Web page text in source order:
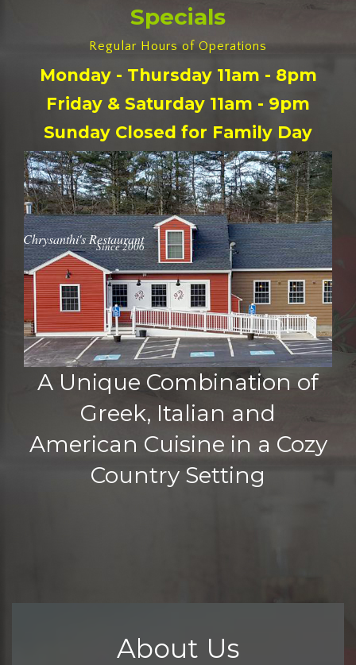
Specials
Regular Hours of Operations
Monday - Thursday 11am - 8pm
Friday & Saturday 11am - 9pm
Sunday Closed for Family Day
Chrysanthi's Restaurant
Since 2006
A Unique Combination of
Greek, Italian and
American Cuisine in a Cozy
Country Setting
About Us